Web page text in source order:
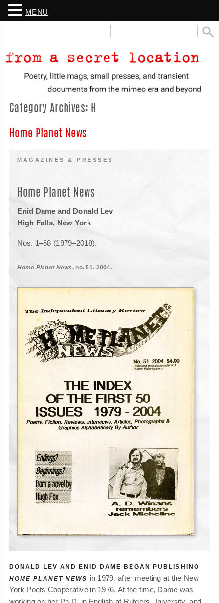
From a Secret Location
Poetry, little mags, small presses, and transient documents from the
mimeo era and beyond
Category Archives: H
Home Planet News
MAGAZINES & PRESSES
Home Planet News
Enid Dame and Donald Lev
High Falls, New York
Nos. 1–68 (1979–2018).
Home Planet News , no. 51. 2004.
DONALD LEV AND ENID DAME BEGAN PUBLISHING
HOME PLANET NEWS
in 1979, after meeting at the New
York Poets Cooperative in 1976. At the time, Dame was
working on her Ph.D. in English at Rutgers University, and
MENU